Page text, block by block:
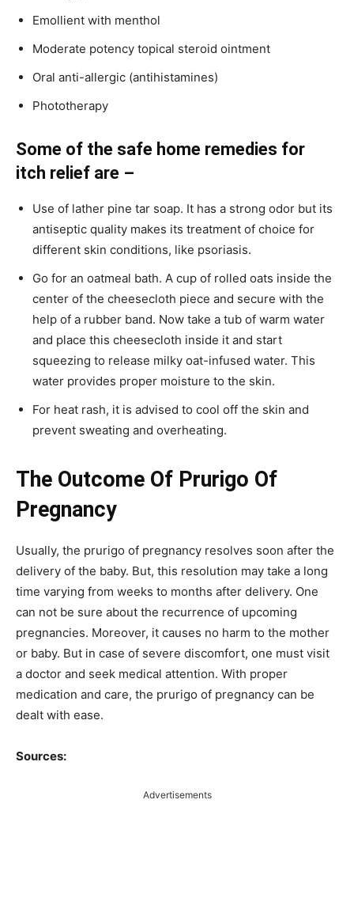
Emollient with menthol
Moderate potency topical steroid ointment
Oral anti-allergic (antihistamines)
Phototherapy
Some of the safe home remedies for
itch relief are –
Use of lather pine tar soap. It has a strong odor but its
antiseptic quality makes its treatment of choice for
different skin conditions, like psoriasis.
Go for an oatmeal bath. A cup of rolled oats inside the
center of the cheesecloth piece and secure with the
help of a rubber band. Now take a tub of warm water
and place this cheesecloth inside it and start
squeezing to release milky oat-infused water. This
water provides proper moisture to the skin.
For heat rash, it is advised to cool off the skin and
prevent sweating and overheating.
The Outcome Of Prurigo Of
Pregnancy
Usually, the prurigo of pregnancy resolves soon after the
delivery of the baby. But, this resolution may take a long
time varying from weeks to months after delivery. One
can not be sure about the recurrence of upcoming
pregnancies. Moreover, it causes no harm to the mother
or baby. But in case of severe discomfort, one must visit
a doctor and seek medical attention. With proper
medication and care, the prurigo of pregnancy can be
dealt with ease.
Sources:
Advertisements